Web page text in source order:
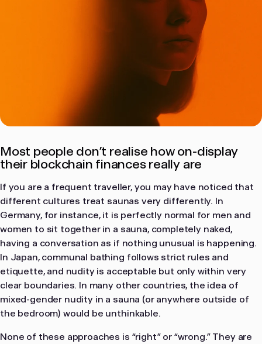
Most people don’t realise how on-display
their blockchain finances really are
If you are a frequent traveller, you may have noticed that
different cultures treat saunas very differently. In
Germany, for instance, it is perfectly normal for men and
women to sit together in a sauna, completely naked,
having a conversation as if nothing unusual is happening.
In Japan, communal bathing follows strict rules and
etiquette, and nudity is acceptable but only within very
clear boundaries. In many other countries, the idea of
mixed-gender nudity in a sauna (or anywhere outside of
the bedroom) would be unthinkable.
None of these approaches is “right” or “wrong.” They are
MacOS Windows
Continue on your Mac or Windows computer.
Download desktop app
in cryptoassets. Users interact with protocols
entirely at their own initiative and risk.